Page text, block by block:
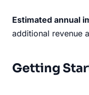
Estimated annual
additional revenue
Getting